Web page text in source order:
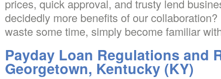
prices, quick approval, and trusty lend
decidedly more benefits of our
waste some time, simply become familiar
Payday Loan Regulations and
Georgetown, Kentucky (KY)